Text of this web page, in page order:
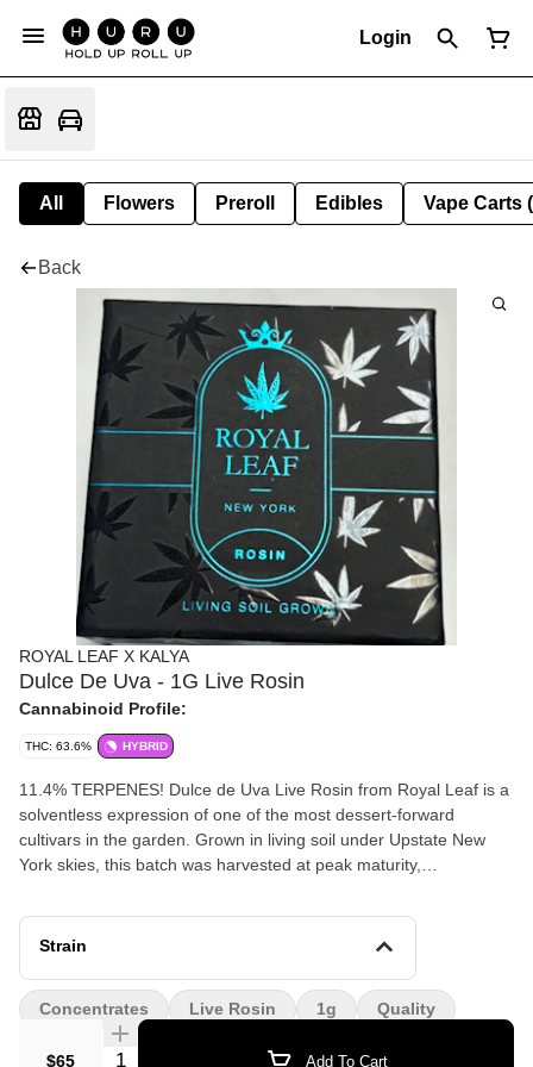
Login
All Flowers Preroll Edibles Vape Carts
Back
ROYAL LEAF X KALYA
Dulce De Uva - 1G Live Rosin
Cannabinoid Profile:
THC: 63.6% HYBRID
11.4% TERPENES! Dulce de Uva Live Rosin from Royal Leaf is a
solventless expression of one of the most dessert-forward
cultivars in the garden. Grown in living soil under Upstate New
York skies, this batch was harvested at peak maturity,
extraction before being gently pressed into full-spectrum live
rosin. The aroma opens with deep grape candy and sweet
soft caramelized finish — true to its “sweet grape” lineage. On the
palate, expect rich berry compote, confectionary sugar, and a
smooth, lingering exhale that coats the mouth with terpene
Strain
$65 Quantity Selector Add To Cart
Concentrates Live Rosin 1g Quality